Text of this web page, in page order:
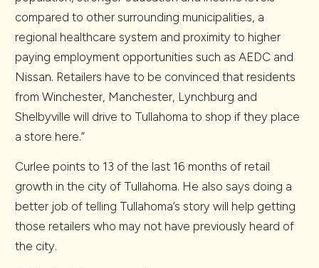
compared to other surrounding municipalities, a
regional healthcare system and proximity to higher
paying employment opportunities such as AEDC and
Nissan. Retailers have to be convinced that residents
from Winchester, Manchester, Lynchburg and
Shelbyville will drive to Tullahoma to shop if they place
a store here.”
Curlee points to 13 of the last 16 months of retail
growth in the city of Tullahoma. He also says doing a
better job of telling Tullahoma’s story will help getting
those retailers who may not have previously heard of
the city.